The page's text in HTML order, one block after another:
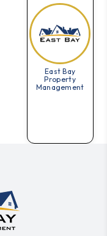
East Bay
Property
Management